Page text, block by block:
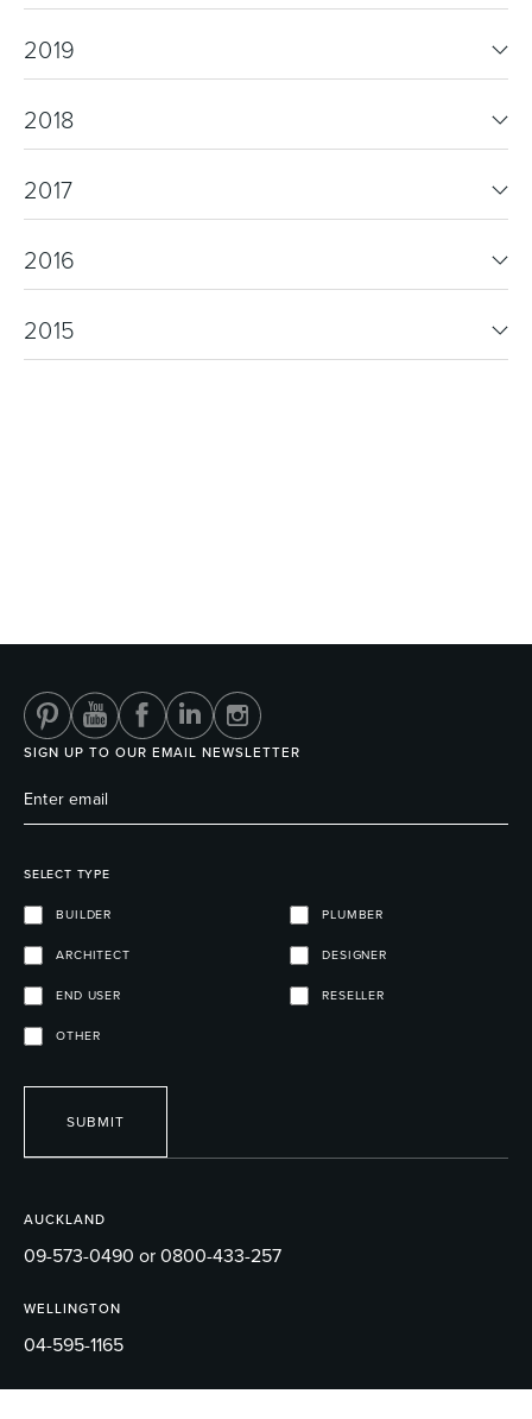
2019
2018
2017
2016
2015
AUCKLAND
09-573-0490 or 0800-433-257
WELLINGTON
04-595-1165
SIGN UP TO OUR EMAIL NEWSLETTER
SELECT TYPE
BUILDER PLUMBER
ARCHITECT DESIGNER
END USER RESELLER
OTHER
SUBMIT